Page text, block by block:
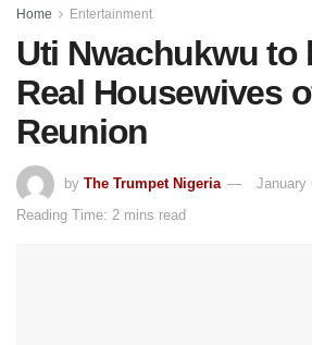
Home Entertainment
Uti Nwachukwu to
Real Housewives
Reunion
by The Trumpet Nigeria
January
Reading Time: 2 mins read